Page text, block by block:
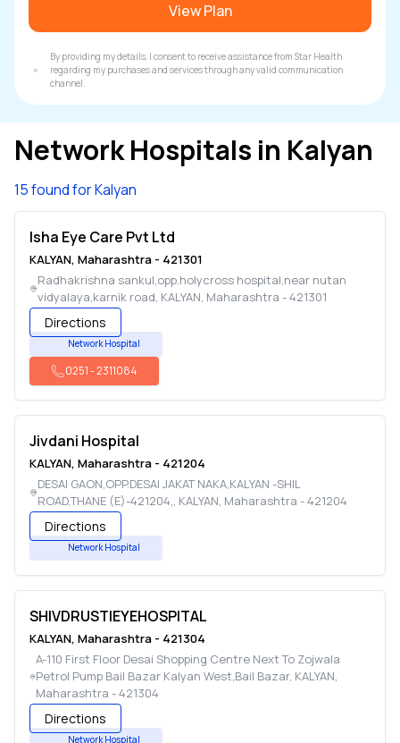
View Plan
By providing my details, I consent to receive assistance from Star Health
regarding my purchases and services through any valid communication
channel.
Network Hospitals in Kalyan
15 found for Kalyan
Isha Eye Care Pvt Ltd
KALYAN, Maharashtra - 421301
Radhakrishna sankul,opp.holycross hospital,near nutan
vidyalaya,karnik road, KALYAN, Maharashtra -421301
Directions
Network Hospital
0251-2311084
Jivdani Hospital
KALYAN, Maharashtra - 421204
DESAI GAON,OPP.DESAI JAKAT NAKA,KALYAN -SHIL
ROAD,THANE (E)-421204,, KALYAN, Maharashtra -421204
Directions
Network Hospital
SHIVDRUSTIEYEHOSPITAL
KALYAN, Maharashtra - 421304
A-110 First Floor Desai Shopping Centre Next To Zojwala
Petrol Pump Bail Bazar Kalyan West,Bail Bazar, KALYAN,
Maharashtra -421304
Directions
Network Hospital